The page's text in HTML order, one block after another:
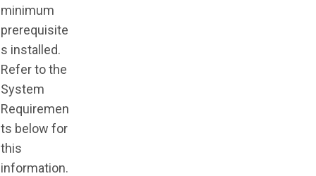
minimum
prerequisite
s installed.
Refer to the
System
Requiremen
ts below for
this
information.